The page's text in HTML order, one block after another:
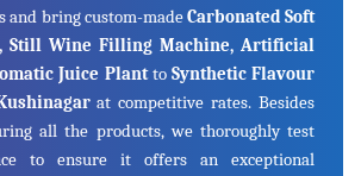
and bring custom-madeCarbonated Soft
Still Wine Filling Machine, Artificial
Juice Plantto Synthetic Flavour
at competitive rates. Besides
all the products, we thoroughly test
to ensure it offers an exceptional